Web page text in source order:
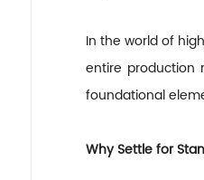
In the world of
entire production
foundational
Why Settle for